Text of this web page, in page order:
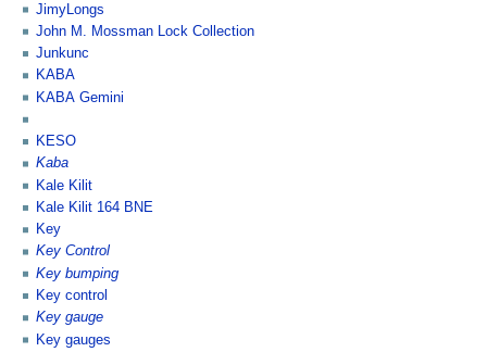
JimyLongs
John M. Mossman Lock Collection
Junkunc
KABA
KABA Gemini
KESO
Kaba
Kale Kilit
Kale Kilit 164 BNE
Key
Key Control
Key bumping
Key control
Key gauge
Key gauges